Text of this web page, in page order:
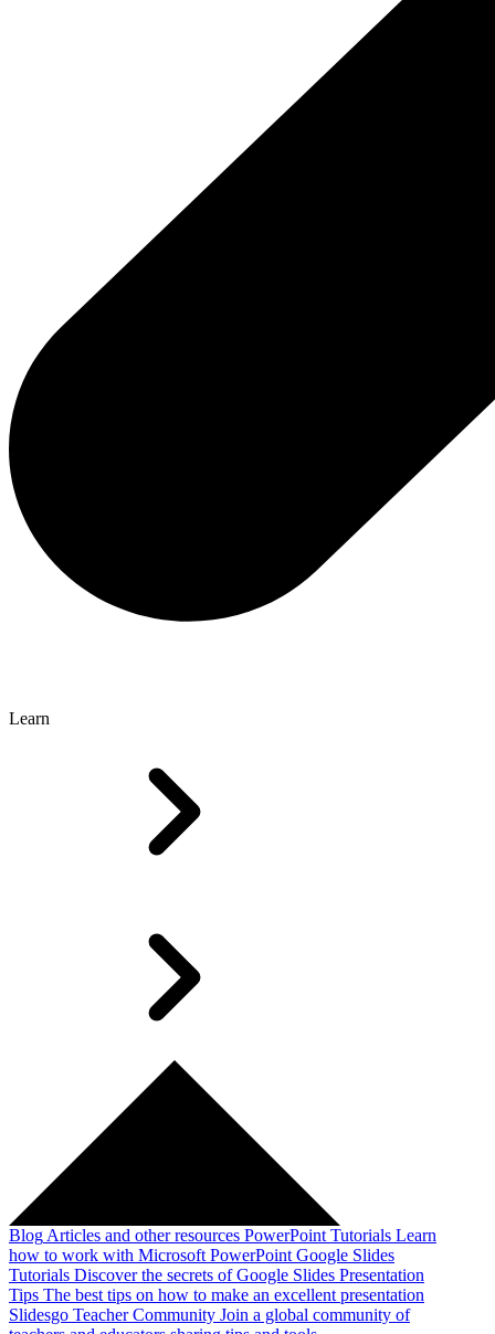
Learn
Blog Articles and other resources PowerPoint Tutorials Learn
how to work with Microsoft PowerPoint Google Slides
Tutorials Discover the secrets of Google Slides Presentation
Tips The best tips on how to make an excellent presentation
Slidesgo Teacher Community Join a global community of